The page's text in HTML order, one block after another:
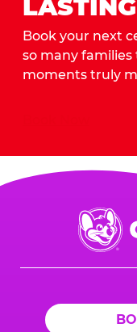
Book your next
so many
moments truly
Chuck
E.
Cheese